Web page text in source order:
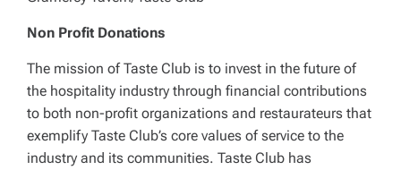
Non Profit Donations
The mission of Taste Club is to invest in the future of
the hospitality industry through financial contributions
to both non-profit organizations and restaurateurs that
exemplify Taste Club’s core values of service to the
industry and its communities. Taste Club has